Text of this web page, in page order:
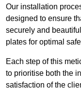
Our installation
designed to ensure
securely and
plates for optimal
Each step of this
to prioritise both the
satisfaction of the